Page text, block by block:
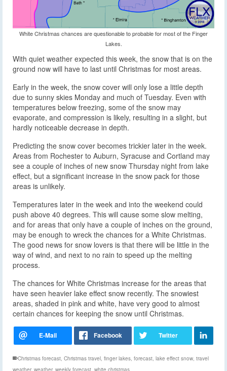
White Christmas chances are questionable to probable for most of the Finger
Lakes.
With quiet weather expected this week, the snow that is on the
ground now will have to last until Christmas for most areas.
Early in the week, the snow cover will only lose a little depth
due to sunny skies Monday and much of Tuesday. Even with
temperatures below freezing, some of the snow may
evaporate, and compression is likely, resulting in a slight, but
hardly noticeable decrease in depth.
Predicting the snow cover becomes trickier later in the week.
Areas from Rochester to Auburn, Syracuse and Cortland may
see a couple of inches of new snow Thursday night from lake
effect, but a significant increase in the snow pack for those
areas is unlikely.
Temperatures later in the week and into the weekend could
push above 40 degrees. This will cause some slow melting,
and for areas that only have a couple of inches on the ground,
may be enough to wreck the chances for a White Christmas.
The good news for snow lovers is that there will be little in the
way of wind, and next to no rain to speed up the melting
process.
The chances for White Christmas increase for the areas that
have seen heavier lake effect snow recently. The snowiest
areas, shaded in pink and white, have very good to almost
certain chances for keeping the snow until Christmas.
Christmas forecast, Christmas travel, finger lakes, forecast, lake effect snow, travel
weather, weather, weekly forecast white christmas